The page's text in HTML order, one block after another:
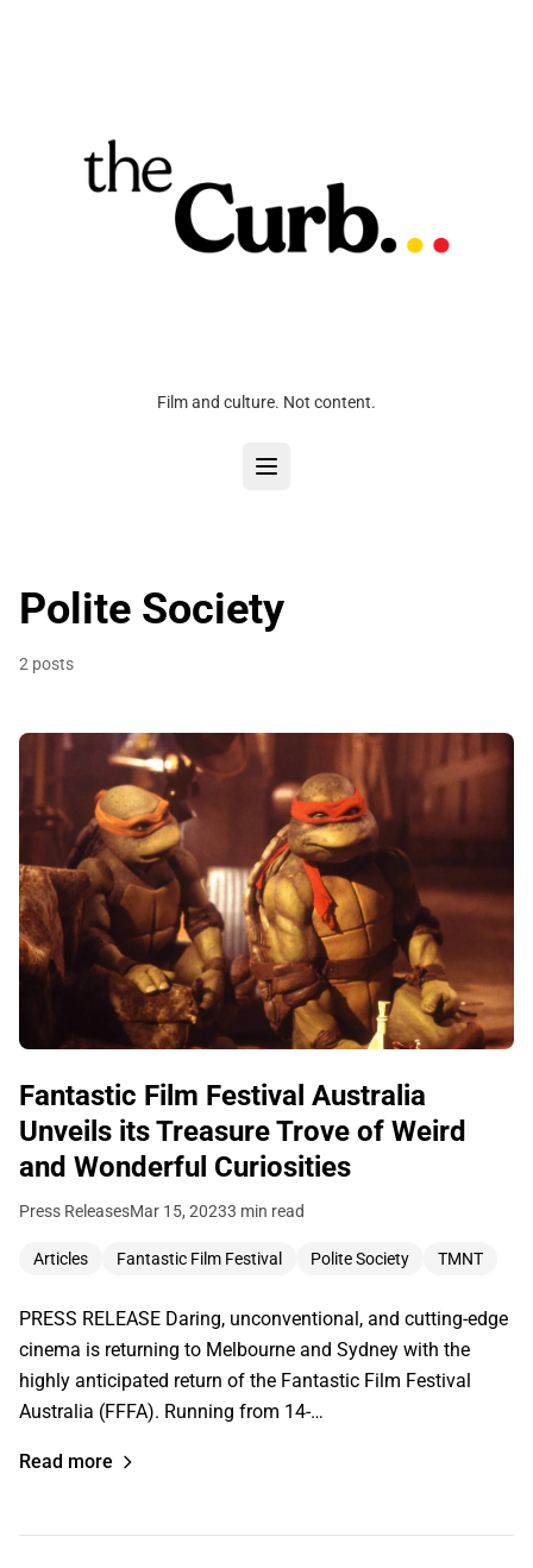
Film and culture. Not content.
Polite Society
2 posts
Fantastic Film Festival Australia
Unveils its Treasure Trove of Weird
and Wonderful Curiosities
Press ReleasesMar 15, 20233 min read
Articles Fantastic Film Festival Polite Society TMNT
PRESS RELEASE Daring, unconventional, and cutting-edge
cinema is returning to Melbourne and Sydney with the
highly anticipated return of the Fantastic Film Festival
Australia (FFFA). Running from 14-…
Read more